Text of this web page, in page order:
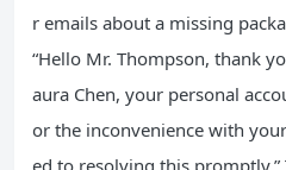
r emails about a missing
“Hello Mr. Thompson, thank
aura Chen, your personal
or the inconvenience with
ed to resolving this